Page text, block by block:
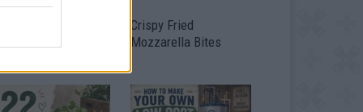
Crispy Fried
Mozzarella Bites